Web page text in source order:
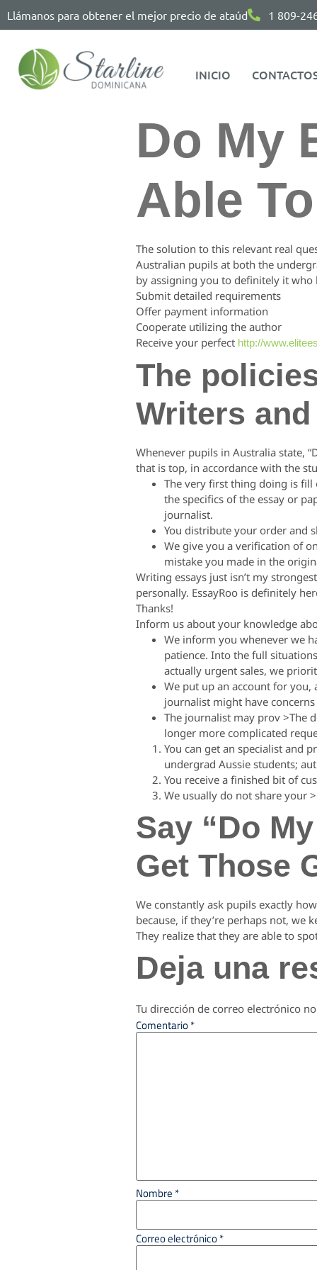
Llámanos para obtener el mejor precio de ataúd 1 809-
INICIO
Do My
Able
The solution to this relevant real
Australian pupils at both the
by assigning you to definitely it
Submit detailed requirements
Offer payment information
Cooperate utilizing the author
Receive your perfect http://
The
Writers
Whenever pupils in Australia state,
that is top, in accordance with the
The very first thing doing is fill
the specifics of the essay or
journalist.
You distribute your order and
We give you a verification of
mistake you made in the
Writing essays just isn’t my
personally. EssayRoo is definitely
Thanks!
Inform us about your knowledge
We inform you whenever we
patience. Into the full
actually urgent sales, we
We put up an account for
journalist might have
The journalist may prov >The
longer more complicated
You can get an specialist and
undergrad Aussie students;
You receive a finished bit of
We usually do not share your >
Say “Do
Get Those
We constantly ask pupils exactly
because, if they’re perhaps not, we
They realize that they are able to
Deja una
Tu dirección de correo electrónico
Comentario*
Nombre *
Correo electrónico*